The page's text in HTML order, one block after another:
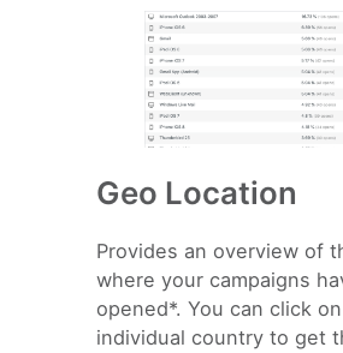
Geo Location
Provides an overview of
where your campaigns
opened*. You can click
individual country to get